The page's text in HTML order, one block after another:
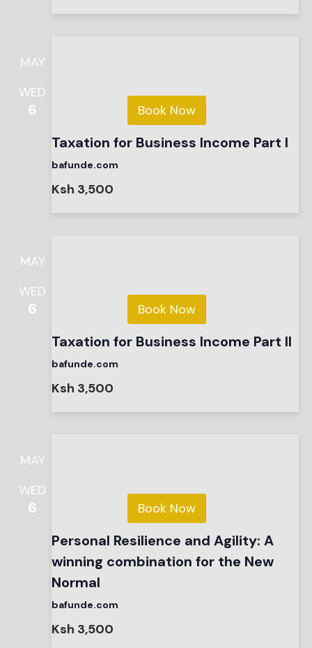
MAY
WED
6 Book Now
Taxation for Business Income Part I
bafunde.com
Ksh 3,500
MAY
WED
6 Book Now
Taxation for Business Income Part II
bafunde.com
Ksh 3,500
MAY
WED
6 Book Now
Personal Resilience and Agility: A
winning combination for the New
Normal
bafunde.com
Ksh 3,500